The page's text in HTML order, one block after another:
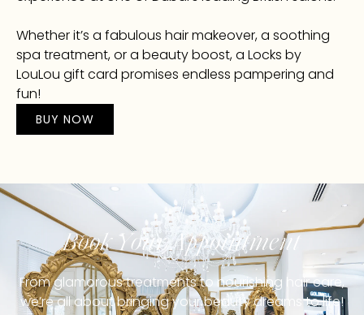
Whether it’s a fabulous hair makeover, a soothing
spa treatment, or a beauty boost, a Locks by
LouLou gift card promises endless pampering and
fun!
BUY NOW
Book Your Appointment
From glamorous treatments to nourishing hair care,
we’re all about bringing your beauty dreams to life!